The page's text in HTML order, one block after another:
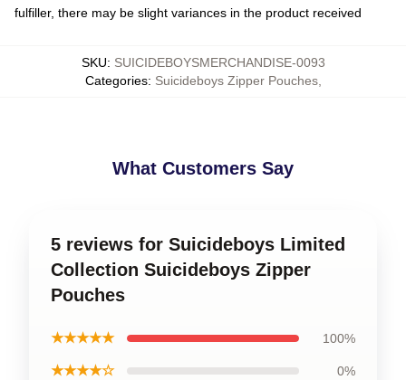
fulfiller, there may be slight variances in the product received
SKU: SUICIDEBOYSMERCHANDISE-0093
Categories: Suicideboys Zipper Pouches,
What Customers Say
5 reviews for Suicideboys Limited
Collection Suicideboys Zipper
Pouches
★★★★★ 100%
★★★★☆ 0%